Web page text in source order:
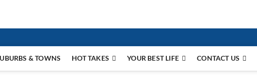
& TOWNS HOT TAKES YOUR BEST LIFE CONTACT US